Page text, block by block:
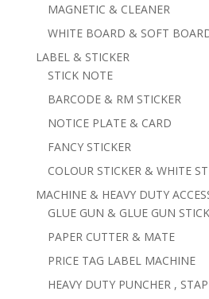
MAGNETIC & CLEANER
WHITE BOARD & SOFT
LABEL & STICKER
STICK NOTE
BARCODE & RM STICKER
NOTICE PLATE & CARD
FANCY STICKER
COLOUR STICKER & WHITE
MACHINE & HEAVY DUTY
GLUE GUN & GLUE GUN STICK
PAPER CUTTER & MATE
PRICE TAG LABEL MACHINE
HEAVY DUTY PUNCHER ,